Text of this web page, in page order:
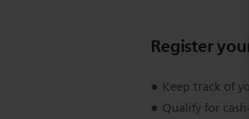
Register
Keep track of
Qualify for